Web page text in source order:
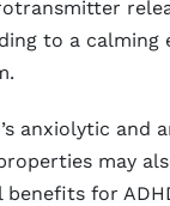
to a calming
anxiolytic and
may
for